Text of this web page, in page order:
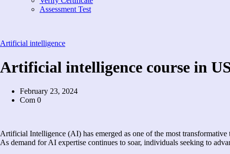
Assessment Test
Artificial intelligence
Artificial intelligence course in
February 23, 2024
Com 0
Artificial Intelligence (AI) has emerged as one of the most transformative
As demand for AI expertise continues to soar, individuals seeking to